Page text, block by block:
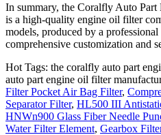
In summary, the Coralfly Auto
is a high-quality engine oil filter
models, produced by a
comprehensive customization and
Hot Tags: the coralfly auto part
auto part engine oil filter
Filter Pocket Air Bag Filter,
Separator Filter, HL500 III
HNWn900 Glass Fiber Needle
Water Filter Element, Gearbox